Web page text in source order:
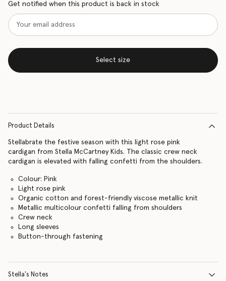
Get notified when this product is back in stock
Select size
Product Details
Stellabrate the festive season with this light rose pink
cardigan from Stella McCartney Kids. The classic crew neck
cardigan is elevated with falling confetti from the shoulders.
Colour: Pink
Light rose pink
Organic cotton and forest-friendly viscose metallic knit
Metallic multicolour confetti falling from shoulders
Crew neck
Long sleeves
Button-through fastening
Stella's Notes